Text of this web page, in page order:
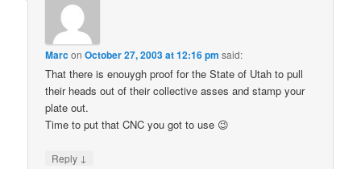
MarconOctober 27, 2003 at 12:16 pm said:
That there is enouygh proof for the State of Utah to pull
their heads out of their collective asses and stamp your
plate out.
Time to put that CNC you got to use 😉
Reply ↓